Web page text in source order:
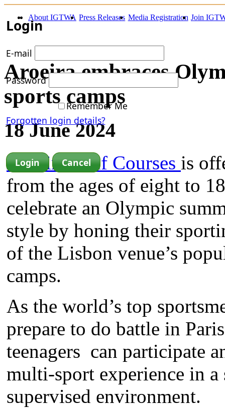
Login
E-mail
Password
Remember Me
Forgotten login details?
About IGTWA Press Releases Media Registration Join
Aroeira embraces
sports camps
18 June 2024
Aroeira Golf Courses is
from the ages of eight to
celebrate an Olympic
style by honing their
of the Lisbon venue’s
camps.
As the world’s top
prepare to do battle in
teenagers can participate
multi-sport experience in a
supervised environment.